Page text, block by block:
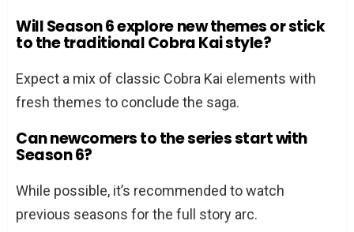
Will Season 6 explore new themes or stick
to the traditional Cobra Kai style?
Expect a mix of classic Cobra Kai elements with
fresh themes to conclude the saga.
Can newcomers to the series start with
Season 6?
While possible, it’s recommended to watch
previous seasons for the full story arc.